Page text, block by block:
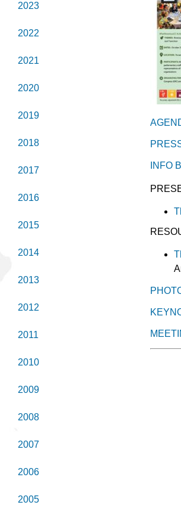
2023
2022
2021
2020
2019
2018
2017
2016
2015
2014
2013
2012
2011
2010
2009
2008
2007
2006
2005
INFO